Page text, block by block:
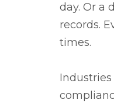
day. Or a
records.
times.